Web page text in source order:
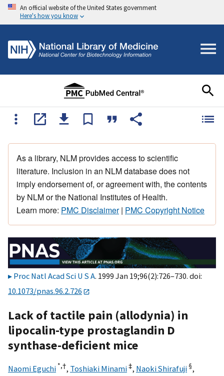
An official website of the United States government
Here's how you know
As a library, NLM provides access to scientific
literature. Inclusion in an NLM database does not
imply endorsement of, or agreement with, the contents
by NLM or the National Institutes of Health.
Learn more: PMC Disclaimer| PMC Copyright Notice
Proc Natl Acad Sci U S A. 1999 Jan 19;96(2):726–730. doi:
10.1073/pnas.96.2.726
Lack of tactile pain (allodynia) in
lipocalin-type prostaglandin D
synthase-deficient mice
Naomi Eguchi *,†, Toshiaki Minami‡, Naoki Shirafuji §,